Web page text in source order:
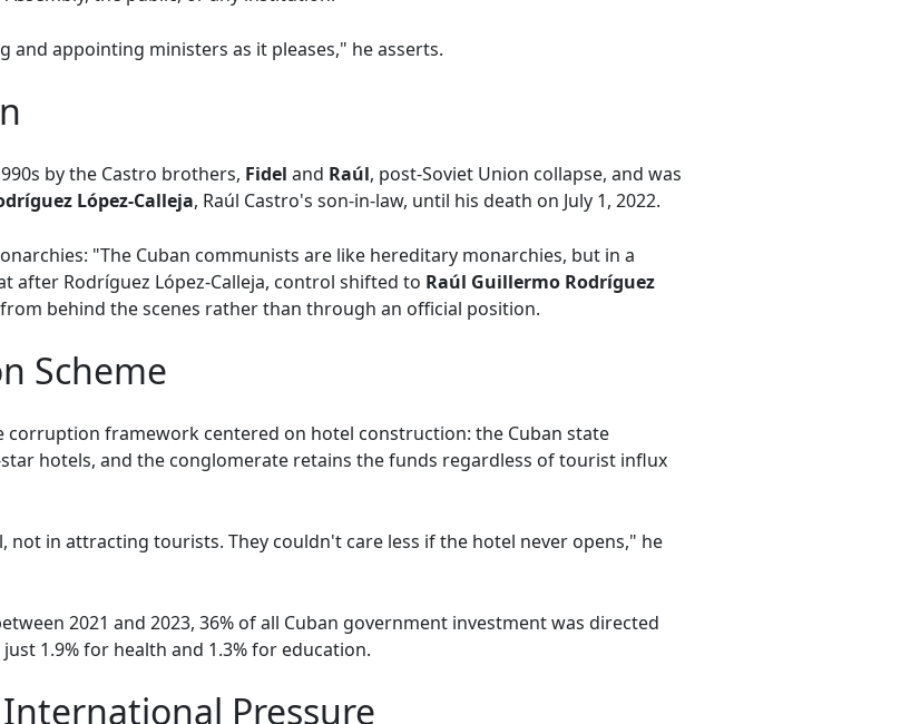
and appointing ministers as it pleases," he asserts.
by the Castro brothers, Fidel and Raúl, post-Soviet Union collapse, and was
López-Calleja, Raúl Castro's son-in-law, until his death on July 1, 2022.
"The Cuban communists are like hereditary monarchies, but in a
after Rodríguez López-Calleja, control shifted to Raúl Guillermo Rodríguez
behind the scenes rather than through an official position.
Scheme
corruption framework centered on hotel construction: the Cuban state
star hotels, and the conglomerate retains the funds regardless of tourist influx
not in attracting tourists. They couldn't care less if the hotel never opens," he
2021 and 2023, 36% of all Cuban government investment was directed
1.9% for health and 1.3% for education.
Pressure